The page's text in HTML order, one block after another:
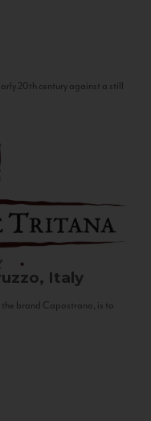
20th century against a still
Italy
brand Capostrano, is to